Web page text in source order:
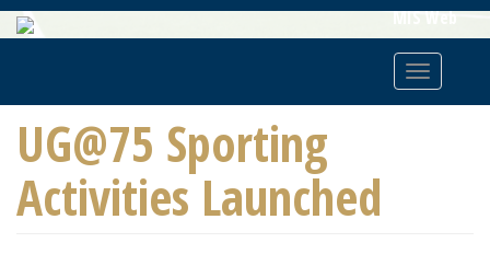
Skip
To
MIS Web
Toggle
UG@75 Sporting
Activities Launched